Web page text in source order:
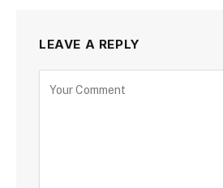
LEAVE A REPLY